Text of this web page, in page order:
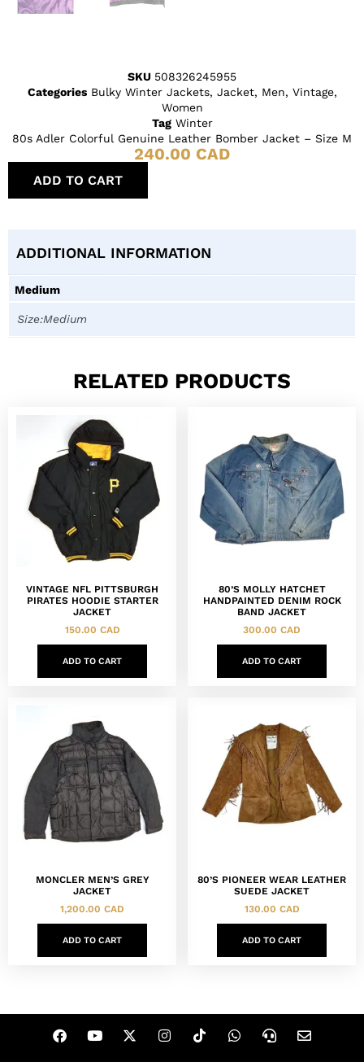
SKU 508326245955
Categories Bulky Winter Jackets, Jacket, Men, Vintage,
Women
Tag Winter
80s Adler Colorful Genuine Leather Bomber Jacket – Size M
240.00 CAD
ADD TO CART
ADDITIONAL INFORMATION
Medium
Size:Medium
RELATED PRODUCTS
VINTAGE NFL PITTSBURGH
PIRATES HOODIE STARTER
JACKET
150.00 CAD
ADD TO CART
80’S MOLLY HATCHET
HANDPAINTED DENIM ROCK
BAND JACKET
300.00 CAD
ADD TO CART
MONCLER MEN’S GREY
JACKET
1,200.00 CAD
ADD TO CART
80’S PIONEER WEAR LEATHER
SUEDE JACKET
130.00 CAD
ADD TO CART